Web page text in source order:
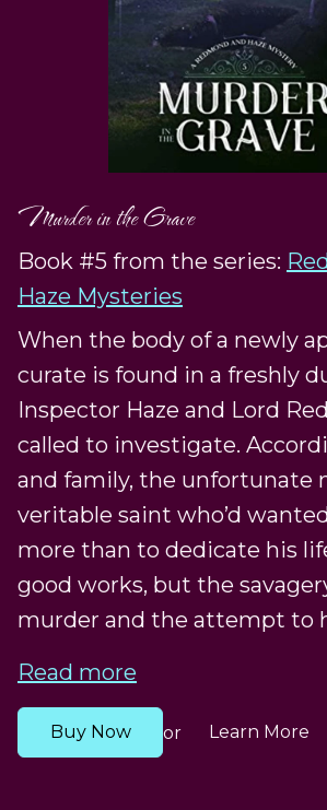
Murder in the Grave
Book #5 from the series:
Haze Mysteries
When the body of a newly
curate is found in a freshly
Inspector Haze and Lord
called to investigate.
and family, the unfortunate
veritable saint who’d
more than to dedicate his
good works, but the
murder and the attempt to
Read more
Buy Now or Learn More